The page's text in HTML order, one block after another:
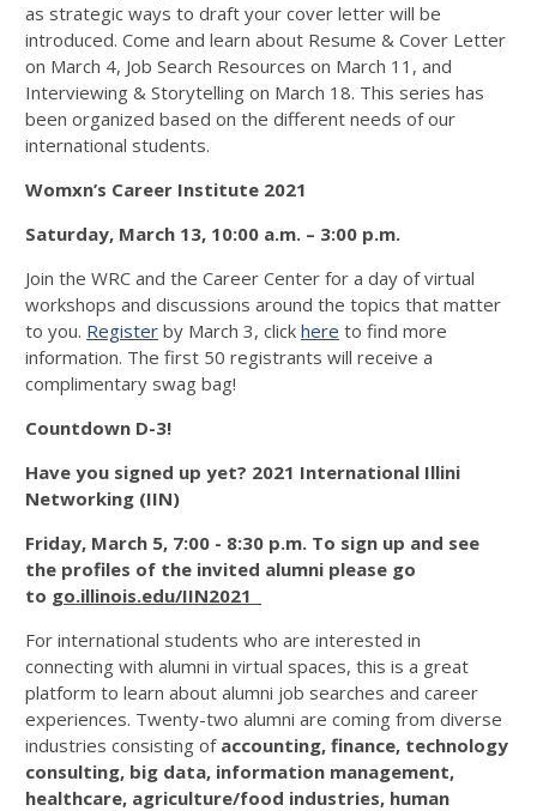
as strategic ways to draft your cover letter will be
introduced. Come and learn about Resume & Cover Letter
on March 4, Job Search Resources on March 11, and
Interviewing & Storytelling on March 18. This series has
been organized based on the different needs of our
international students.
Womxn’s Career Institute 2021
Saturday, March 13, 10:00 a.m. – 3:00 p.m.
Join the WRC and the Career Center for a day of virtual
workshops and discussions around the topics that matter
to you. Register by March 3, click here to find more
information. The first 50 registrants will receive a
complimentary swag bag!
Countdown D-3!
Have you signed up yet? 2021 International Illini
Networking (IIN)
Friday, March 5, 7:00 - 8:30 p.m. To sign up and see
the profiles of the invited alumni please go
to go.illinois.edu/IIN2021
For international students who are interested in
connecting with alumni in virtual spaces, this is a great
platform to learn about alumni job searches and career
experiences. Twenty-two alumni are coming from diverse
industries consisting of accounting, finance, technology
consulting, big data, information management,
healthcare, agriculture/food industries, human